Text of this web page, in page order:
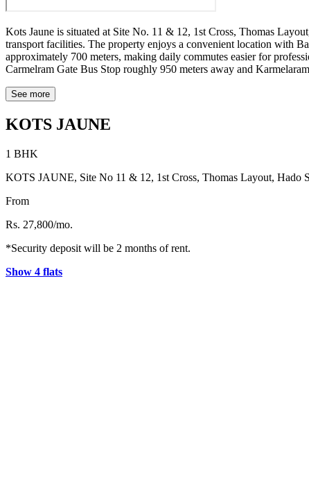
Kots Jaune is situated at Site No. 11 & 12, 1st Cross, Thomas
transport facilities. The property enjoys a convenient location with
approximately 700 meters, making daily commutes easier for
Carmelram Gate Bus Stop roughly 950 meters away and
address that supports both work and lifestyle needs in Bengaluru.
See more
KOTS JAUNE
1 BHK
KOTS JAUNE, Site No 11 & 12, 1st Cross, Thomas Layout, Hado
From
Rs. 27,800/mo.
*Security deposit will be 2 months of rent.
Show 4 flats